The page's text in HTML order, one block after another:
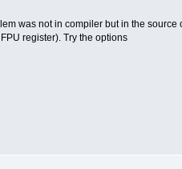
was not in compiler but in the source
register). Try the options